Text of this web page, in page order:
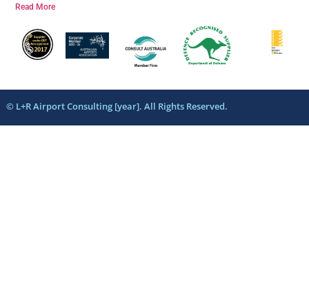
Read More
© L+R Airport Consulting [year]. All Rights Reserved.